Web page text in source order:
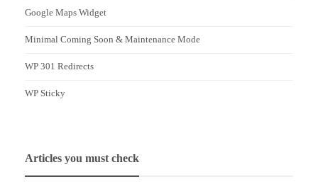
Google Maps Widget
Minimal Coming Soon & Maintenance Mode
WP 301 Redirects
WP Sticky
Articles you must check